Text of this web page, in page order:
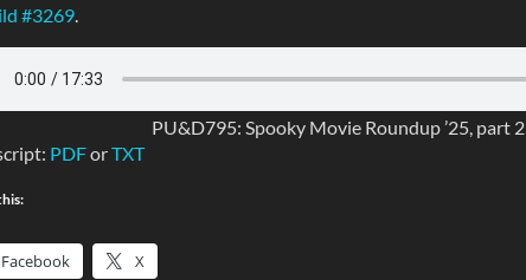
#3269.
PU&D795: Spooky Movie Roundup ’25, part 2
PDForTXT
Facebook X